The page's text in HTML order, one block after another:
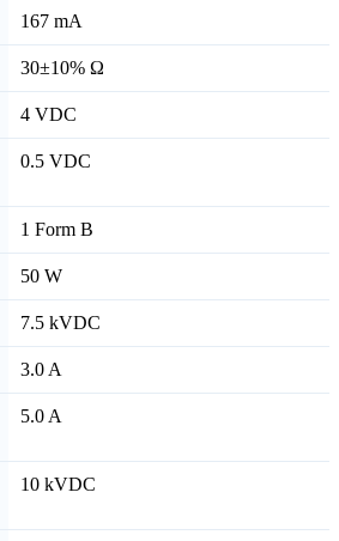
167 mA
30±10% Ω
4 VDC
0.5 VDC
1 Form B
50 W
7.5 kVDC
3.0 A
5.0 A
10 kVDC